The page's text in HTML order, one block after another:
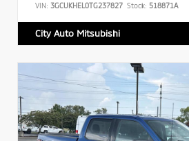
VIN: 3GCUKHEL0TG237827 Stock: 518871A
City Auto Mitsubishi